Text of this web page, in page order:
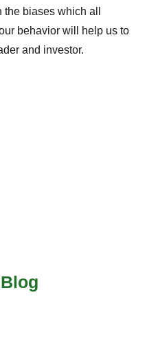
biases which all
behavior will help us to
and investor.